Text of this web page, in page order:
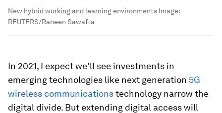
New hybrid working and learning environments Image:
REUTERS/Raneen Sawafta
In 2021, I expect we’ll see investments in
emerging technologies like next generation 5G
wireless communicationstechnology narrow the
digital divide. But extending digital access will